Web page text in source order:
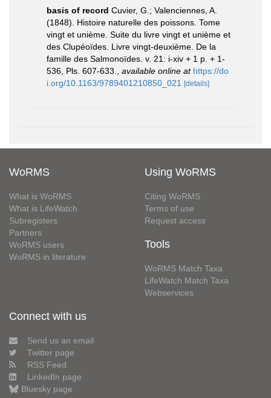
basis of record Cuvier, G.; Valenciennes, A.
(1848). Histoire naturelle des poissons. Tome
vingt et unième. Suite du livre vingt et unième et
des Clupéoïdes. Livre vingt-deuxième. De la
famille des Salmonoïdes. v. 21: i-xiv + 1 p. + 1-
536, Pls. 607-633.
available online at https://do
i.org/10.1163/9789401210850_021
[details]
WoRMS
What is WoRMS
What is LifeWatch
Subregisters
Partners
WoRMS users
WoRMS in literature
Using WoRMS
Citing WoRMS
Terms of use
Request access
Tools
WoRMS Match Taxa
LifeWatch Match Taxa
Webservices
Connect with us
Send us an email
Twitter page
RSS Feed
LinkedIn page
Bluesky page